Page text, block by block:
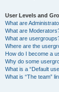
User Levels and
What are
What are
What are
Where are the
How do I become a
Why do some
What is a “Default
What is “The team”